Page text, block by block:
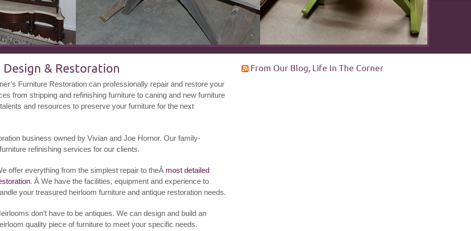
& Restoration
Furniture Restoration can professionally repair and restore your
from stripping and refinishing furniture to caning and new furniture
and resources to preserve your furniture for the next
business owned by Vivian and Joe Hornor. Our family-
refinishing services for our clients.
offer everything from the simplest repair to theÂ most detailed
. Â We have the facilities, equipment and experience to
your treasured heirloom furniture and antique restoration needs.
don’t have to be antiques. We can design and build an
quality piece of furniture to meet your specific needs.
From Our Blog, Life In The Corner